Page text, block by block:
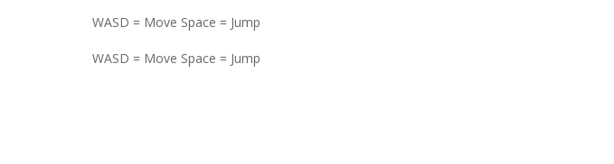
WASD = Move Space = Jump
WASD = Move Space = Jump